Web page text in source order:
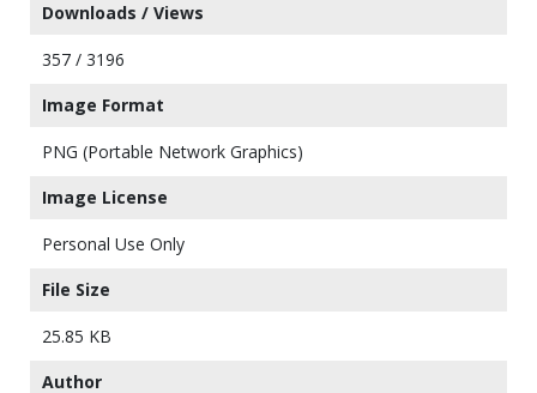
Downloads / Views
357 / 3196
Image Format
PNG (Portable Network Graphics)
Image License
Personal Use Only
File Size
25.85 KB
Author